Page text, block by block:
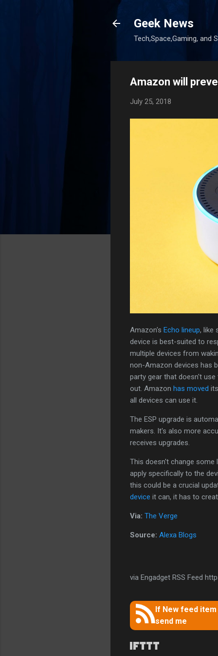
Geek News
Tech,Space,Gaming, and
Amazon will
July 25, 2018
Amazon's Echo lineup, like
device is best-suited to
multiple devices from
non-Amazon devices has
party gear that doesn't
out. Amazon has moved
all devices can use it.
The ESP upgrade is
makers. It's also more
receives upgrades.
This doesn't change
apply specifically to the
this could be a crucial
device it can, it has to
Via: The Verge
Source: Alexa Blogs
via Engadget RSS Feed
If New feed
send me